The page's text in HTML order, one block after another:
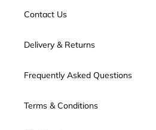
Contact Us
Delivery & Returns
Frequently Asked Questions
Terms & Conditions